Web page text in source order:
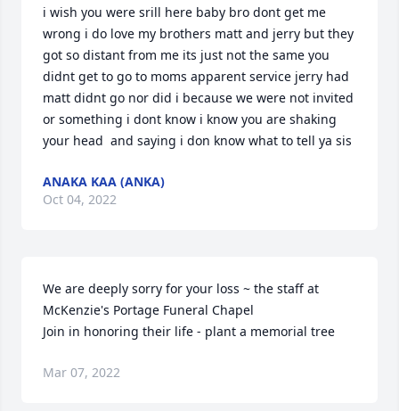
i wish you were srill here baby bro dont get me
wrong i do love my brothers matt and jerry but they
got so distant from me its just not the same you
didnt get to go to moms apparent service jerry had
matt didnt go nor did i because we were not invited
or something i dont know i know you are shaking
your head  and saying i don know what to tell ya sis
ANAKA KAA (ANKA)
Oct 04, 2022
We are deeply sorry for your loss ~ the staff at
McKenzie's Portage Funeral Chapel
Join in honoring their life - plant a memorial tree
Mar 07, 2022